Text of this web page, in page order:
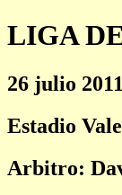
LIGA
26 julio 2011
Estadio
Arbitro: